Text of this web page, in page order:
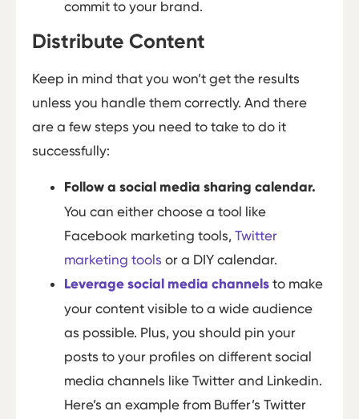
commit to your brand.
Distribute Content
Keep in mind that you won’t get the results
unless you handle them correctly. And there
are a few steps you need to take to do it
successfully:
Follow a social media sharing calendar.
You can either choose a tool like
Facebook marketing tools, Twitter
marketing tools or a DIY calendar.
Leverage social media channels to make
your content visible to a wide audience
as possible. Plus, you should pin your
posts to your profiles on different social
media channels like Twitter and Linkedin.
Here’s an example from Buffer’s Twitter